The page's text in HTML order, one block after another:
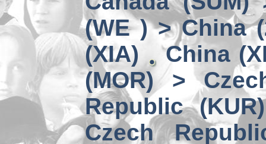
(WE ) > China
(XIA)
China
(MOR) >
Republic
Czech